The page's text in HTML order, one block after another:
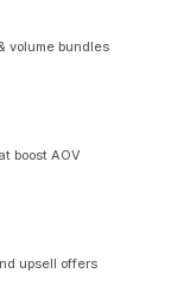
volume bundles
boost AOV
upsell offers